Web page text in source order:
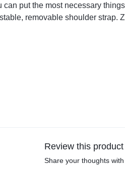
put the most necessary
removable shoulder strap.
Review this product
Share your thoughts